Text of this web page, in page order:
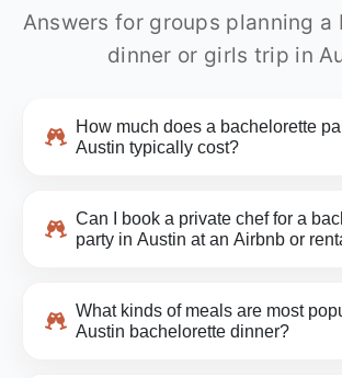
Answers for groups planning a
dinner or girls trip in
How much does a bachelorette
Austin typically cost?
Can I book a private chef for a
party in Austin at an Airbnb or
What kinds of meals are most
Austin bachelorette dinner?